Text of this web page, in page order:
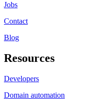
Jobs
Contact
Blog
Resources
Developers
Domain automation